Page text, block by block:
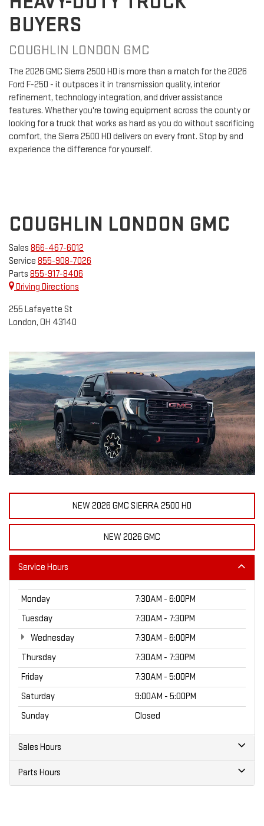
BUYERS
COUGHLIN LONDON GMC
The 2026 GMC Sierra 2500 HD is more than a match for the 2026
Ford F-250 - it outpaces it in transmission quality, interior
refinement, technology integration, and driver assistance
features. Whether you're towing equipment across the county or
looking for a truck that works as hard as you do without sacrificing
comfort, the Sierra 2500 HD delivers on every front. Stop by and
experience the difference for yourself.
COUGHLIN LONDON GMC
Sales 866-467-6012
Service 855-908-7026
Parts 855-917-8406
Driving Directions
255 Lafayette St
London, OH 43140
NEW 2026 GMC SIERRA 2500 HD
NEW 2026 GMC
Service Hours
Monday
7:30AM - 6:00PM
Tuesday
7:30AM - 7:30PM
Wednesday
7:30AM - 6:00PM
Thursday
7:30AM - 7:30PM
Friday
7:30AM - 5:00PM
Saturday
9:00AM - 5:00PM
Sunday
Closed
Sales Hours
Parts Hours